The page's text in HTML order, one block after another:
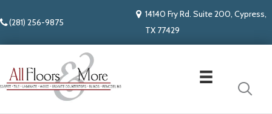
(281) 256-9875
14140 Fry Rd. Suite 200, Cypress,
TX 77429